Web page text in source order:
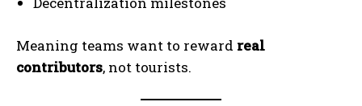
Meaning teams want to reward real
contributors, not tourists.